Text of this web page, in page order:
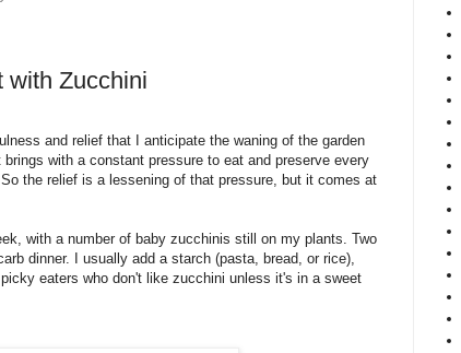
with Zucchini
and relief that I anticipate the waning of the garden
with a constant pressure to eat and preserve every
the relief is a lessening of that pressure, but it comes at
with a number of baby zucchinis still on my plants. Two
dinner. I usually add a starch (pasta, bread, or rice),
eaters who don't like zucchini unless it's in a sweet